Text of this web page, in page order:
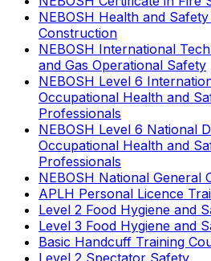
NEBOSH Health and
Construction
NEBOSH International
and Gas Operational Safety
NEBOSH Level 6
Occupational Health and
Professionals
NEBOSH Level 6 National
Occupational Health and
Professionals
NEBOSH National General
APLH Personal Licence
Level 2 Food Hygiene and
Level 3 Food Hygiene and
Basic Handcuff Training